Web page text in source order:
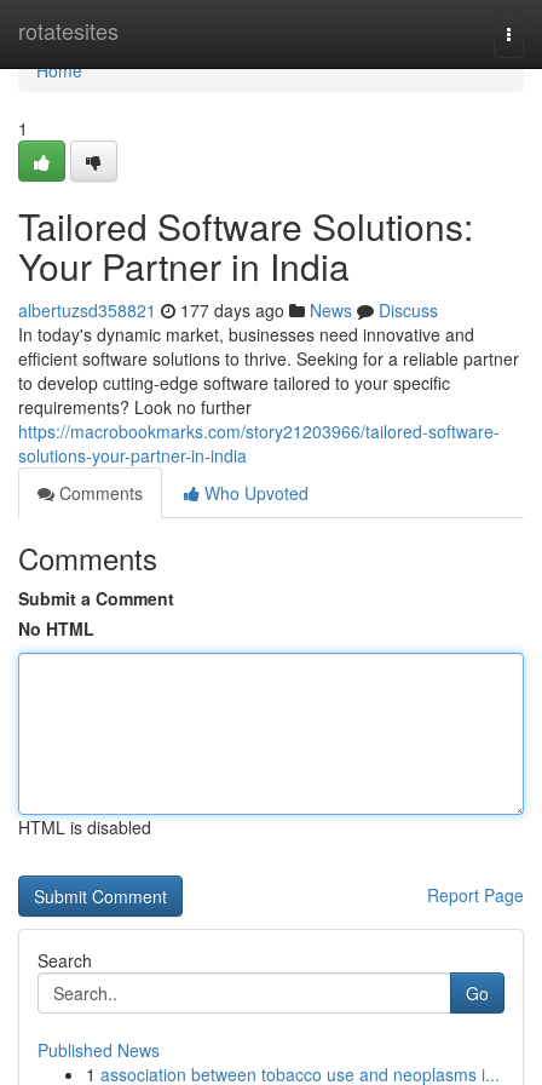
rotatesites
Home
Home
1
Tailored Software Solutions:
Your Partner in India
albertuzsd358821 177 days ago News
Discuss
In today's dynamic market, businesses need innovative and
efficient software solutions to thrive. Seeking for a reliable partner
to develop cutting-edge software tailored to your specific
requirements? Look no further
https://macrobookmarks.com/story21203966/tailored-software-
solutions-your-partner-in-india
Comments
Who Upvoted
Comments
Submit a Comment
No HTML
HTML is disabled
Report Page
Search
Go
Published News
1 association between tobacco use and neoplasms i...